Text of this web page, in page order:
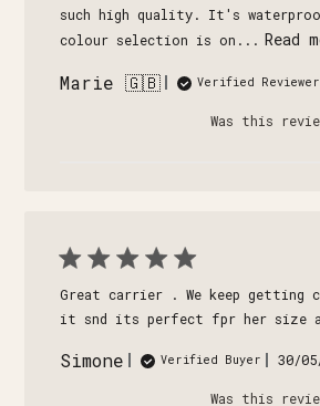
such high quality. It's
colour selection is on... Read
Marie 🇬🇧 Verified Reviewer
Was this
Great carrier . We keep getting
it snd its perfect fpr her size
Simone Verified Buyer 30/
Was this